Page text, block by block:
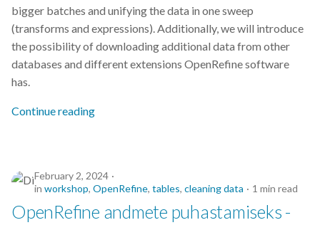
bigger batches and unifying the data in one sweep
(transforms and expressions). Additionally, we will introduce
the possibility of downloading additional data from other
databases and different extensions OpenRefine software
has.
Continue reading
February 2, 2024
in workshop, OpenRefine, tables, cleaning data 1 min read
OpenRefine andmete puhastamiseks -